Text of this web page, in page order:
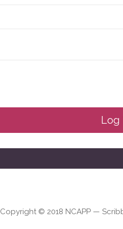
Copyright © 2018 NCAPP —